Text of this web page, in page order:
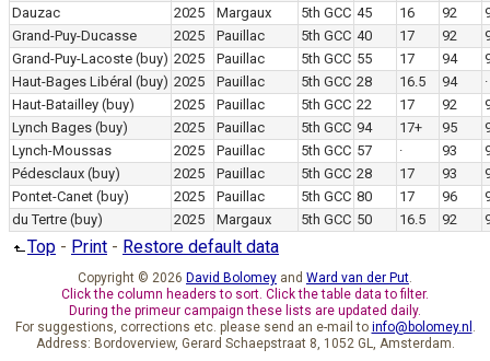
Dauzac
2025 Margaux 5th GCC 45 16 92
Grand-Puy-Ducasse
2025 Pauillac 5th GCC 40 17 92
Grand-Puy-Lacoste (buy) 2025 Pauillac 5th GCC 55 17 94
Haut-Bages Libéral (buy) 2025 Pauillac 5th GCC 28 16.5 94
·
Haut-Batailley (buy) 2025 Pauillac 5th GCC 22 17 92
Lynch Bages (buy) 2025 Pauillac 5th GCC 94 17+ 95
Lynch-Moussas
2025 Pauillac 5th GCC 57 · 93
Pédesclaux (buy) 2025 Pauillac 5th GCC 28 17 93
Pontet-Canet (buy) 2025 Pauillac 5th GCC 80 17 96
du Tertre (buy) 2025 Margaux 5th GCC 50 16.5 92
Top - Print - Restore default data
Copyright © 2026 David Bolomey and Ward van der Put.
Click the column headers to sort. Click the table data to filter.
During the primeur campaign these lists are updated daily.
For suggestions, corrections etc. please send an e-mail to info@bolomey.nl .
Address: Bordoverview, Gerard Schaepstraat 8, 1052 GL, Amsterdam.